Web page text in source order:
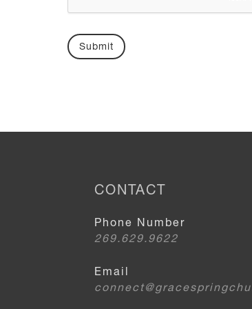
CONTACT
Phone Number
269.629.9622
Email